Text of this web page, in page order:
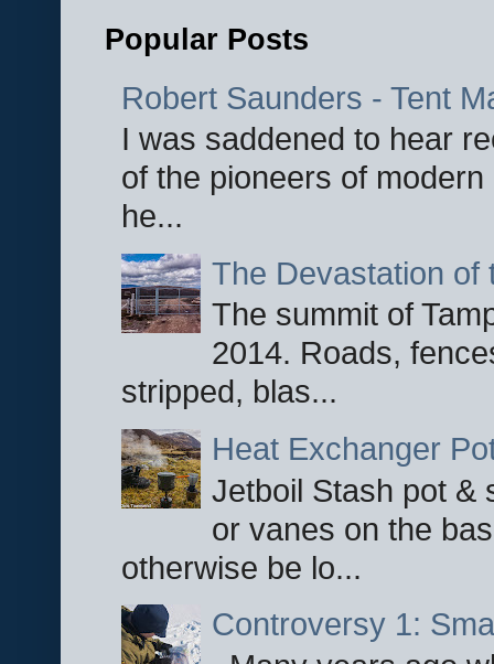
Popular Posts
Robert Saunders - Tent
I was saddened to hear
of the pioneers of
he...
The Devastation of
The summit of
2014. Roads,
stripped, blas...
Heat Exchanger
Jetboil Stash pot &
or vanes on the
otherwise be lo...
Controversy 1: